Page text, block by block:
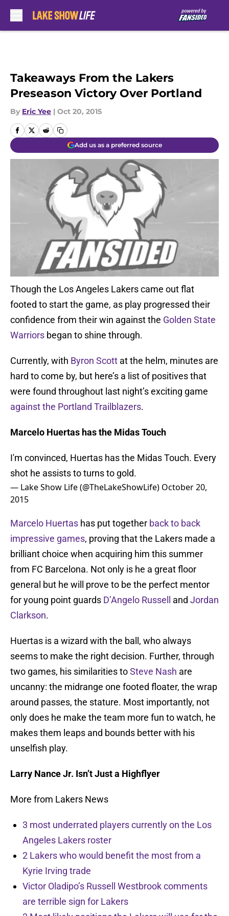
Takeaways From the Lakers
Preseason Victory Over Portland
By Eric Yee | Oct 20, 2015
Add us as a preferred source
Though the Los Angeles Lakers came out flat
footed to start the game, as play progressed their
confidence from their win against the Golden State
Warriors began to shine through.
Currently, with Byron Scott at the helm, minutes are
hard to come by, but here’s a list of positives that
were found throughout last night’s exciting game
against the Portland Trailblazers.
Marcelo Huertas has the Midas Touch
I'm convinced, Huertas has the Midas Touch. Every
shot he assists to turns to gold.
— Lake Show Life (@TheLakeShowLife) October 20,
2015
Marcelo Huertas has put together back to back
impressive games, proving that the Lakers made a
brilliant choice when acquiring him this summer
from FC Barcelona. Not only is he a great floor
general but he will prove to be the perfect mentor
for young point guards D’Angelo Russell and Jordan
Clarkson.
Huertas is a wizard with the ball, who always
seems to make the right decision. Further, through
two games, his similarities toSteve Nash are
uncanny: the midrange one footed floater, the wrap
around passes, the stature. Most importantly, not
only does he make the team more fun to watch, he
makes them leaps and bounds better with his
unselfish play.
Larry Nance Jr. Isn’t Just a Highflyer
More from Lakers News
3 most underrated players currently on the Los
Angeles Lakers roster
2 Lakers who would benefit the most from a
Kyrie Irving trade
Victor Oladipo’s Russell Westbrook comments
are terrible sign for Lakers